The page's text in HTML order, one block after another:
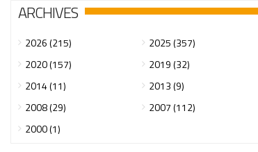
ARCHIVES
2026 (215) 2025 (357)
2020 (157)
2019 (32)
2014 (11)
2013 (9)
2008 (29)
2007 (112)
2000 (1)